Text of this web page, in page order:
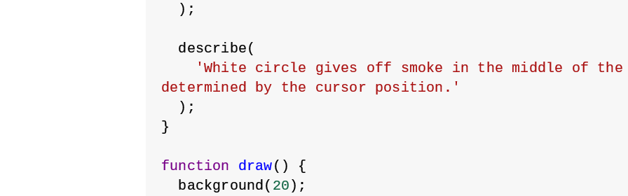
  );
  describe(
'White circle gives off smoke in the middle of the
determined by the cursor position.'
  );
}
function draw() {
  background(
20);